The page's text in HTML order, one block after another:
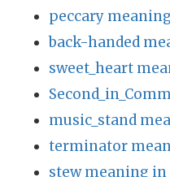
peccary
back-handed
sweet_heart
music_stand
terminator
stew meaning